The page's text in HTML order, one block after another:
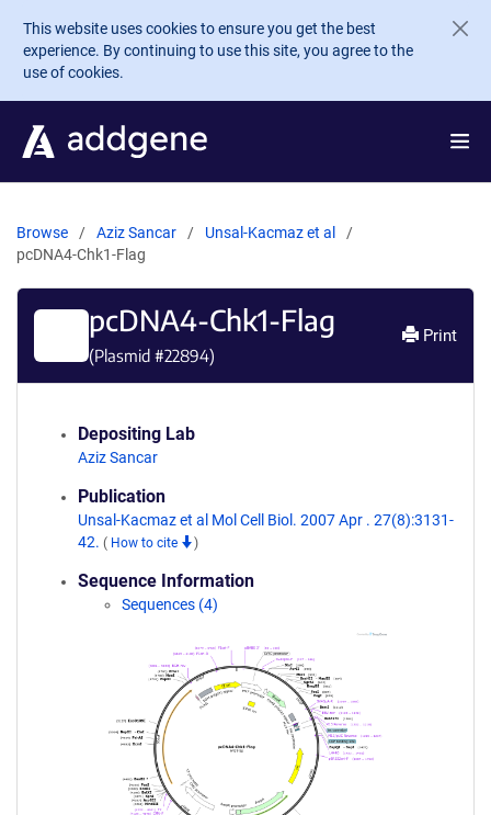
Skip to main content
This website uses cookies to ensure you get the best
experience. By continuing to use this site, you agree to the
use of cookies.
Browse Aziz Sancar
Unsal-Kacmaz et al
pcDNA4-Chk1-Flag
pcDNA4-Chk1-Flag
(Plasmid #22894)
Print
Depositing Lab
Aziz Sancar
Publication
Unsal-Kacmaz et al Mol Cell Biol. 2007 Apr . 27(8):3131-
42. ( How to cite )
Sequence Information
Sequences (4)